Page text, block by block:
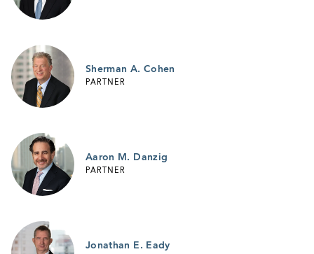
Sherman A. Cohen
PARTNER
Aaron M. Danzig
PARTNER
Jonathan E. Eady